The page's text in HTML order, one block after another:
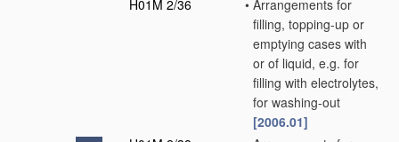
H01M 2/36
• Arrangements for
filling, topping-up or
emptying cases with
or of liquid, e.g. for
filling with electrolytes,
for washing-out
[2006.01]